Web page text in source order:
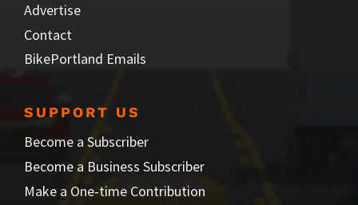
Advertise
Contact
BikePortland Emails
SUPPORT US
Become a Subscriber
Become a Business Subscriber
Make a One-time Contribution